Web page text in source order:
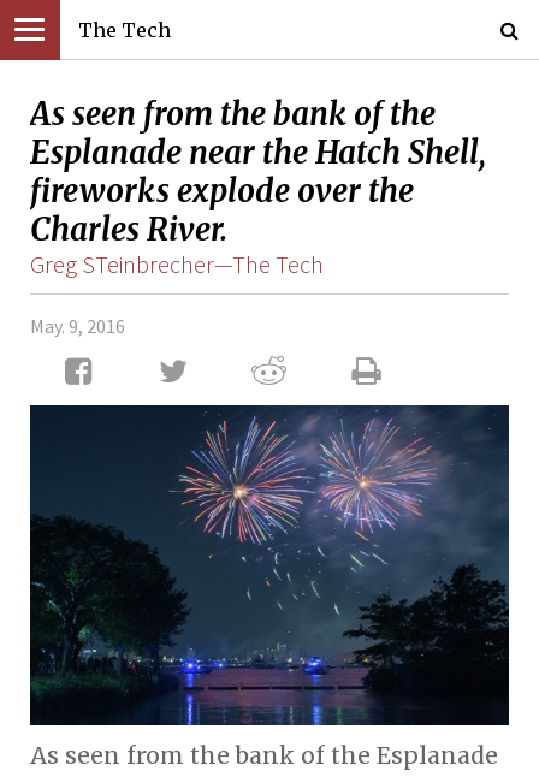
The Tech
As seen from the bank of the
Esplanade near the Hatch Shell,
fireworks explode over the
Charles River.
Greg STeinbrecher—The Tech
May. 9, 2016
As seen from the bank of the Esplanade